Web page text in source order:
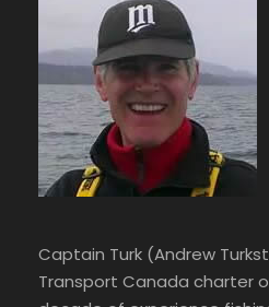
Captain Turk (Andrew
Transport Canada charter